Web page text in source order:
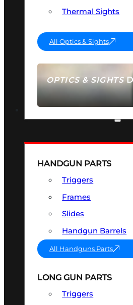
OPTICS & SIGHTS
SEE ALL OPTICS &
Thermal Sights
All Optics & Sights
HANDGUN PARTS
Triggers
Frames
Slides
Handgun Barrels
All Handguns Parts
LONG GUN PARTS
Triggers